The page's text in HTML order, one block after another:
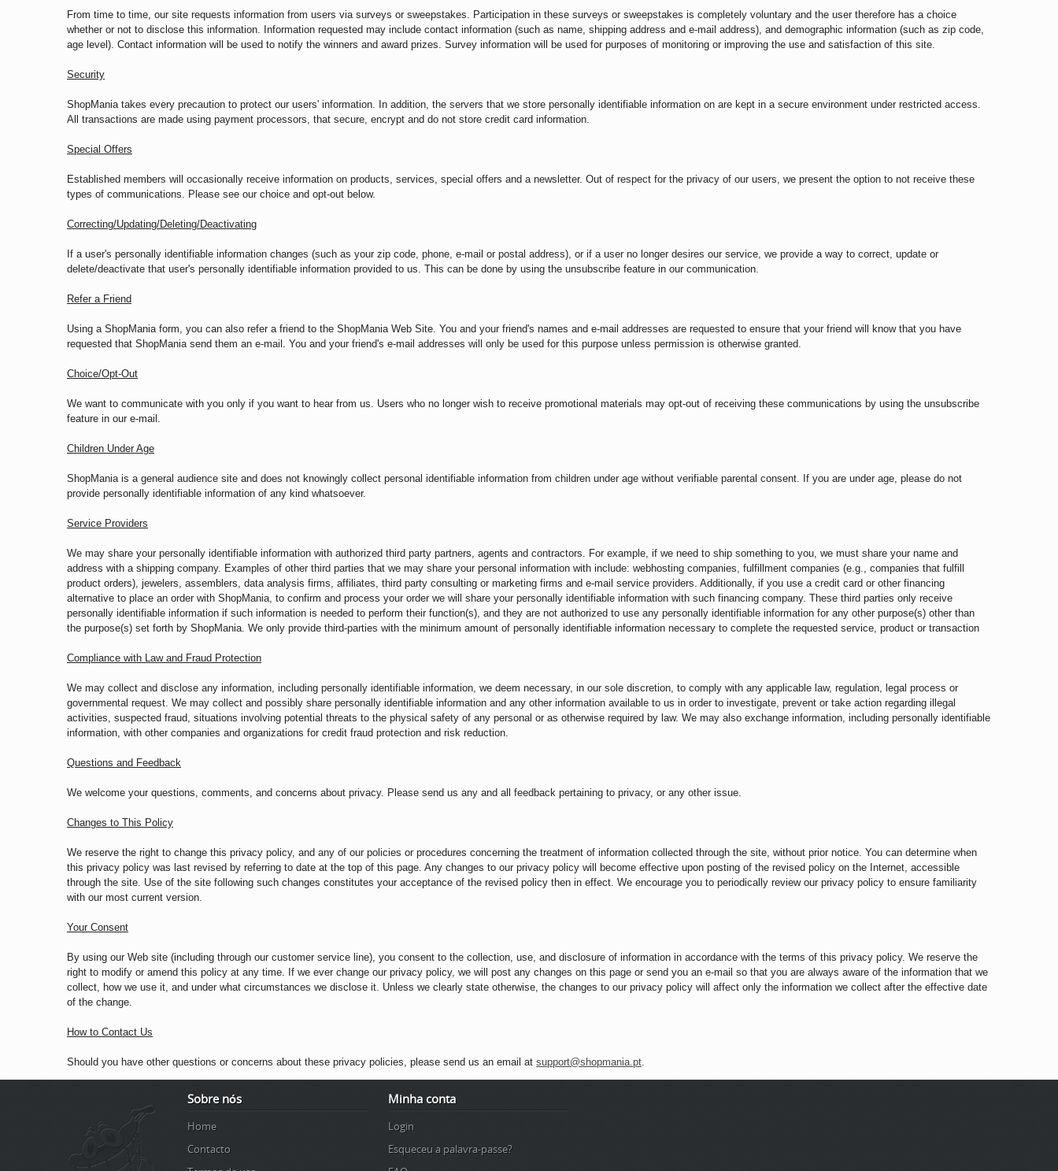
From time to time, our site requests information from users via surveys or sweepstakes. Participation in these surveys or sweepstakes is completely voluntary and the user therefore has a choice
whether or not to disclose this information. Information requested may include contact information (such as name, shipping address and e-mail address), and demographic information (such as zip code,
age level). Contact information will be used to notify the winners and award prizes. Survey information will be used for purposes of monitoring or improving the use and satisfaction of this site.
Security
ShopMania takes every precaution to protect our users' information. In addition, the servers that we store personally identifiable information on are kept in a secure environment under restricted access.
All transactions are made using payment processors, that secure, encrypt and do not store credit card information.
Special Offers
Established members will occasionally receive information on products, services, special offers and a newsletter. Out of respect for the privacy of our users, we present the option to not receive these
types of communications. Please see our choice and opt-out below.
Correcting/Updating/Deleting/Deactivating
If a user's personally identifiable information changes (such as your zip code, phone, e-mail or postal address), or if a user no longer desires our service, we provide a way to correct, update or
delete/deactivate that user's personally identifiable information provided to us. This can be done by using the unsubscribe feature in our communication.
Refer a Friend
Using a ShopMania form, you can also refer a friend to the ShopMania Web Site. You and your friend's names and e-mail addresses are requested to ensure that your friend will know that you have
requested that ShopMania send them an e-mail. You and your friend's e-mail addresses will only be used for this purpose unless permission is otherwise granted.
Choice/Opt-Out
We want to communicate with you only if you want to hear from us. Users who no longer wish to receive promotional materials may opt-out of receiving these communications by using the unsubscribe
feature in our e-mail.
Children Under Age
ShopMania is a general audience site and does not knowingly collect personal identifiable information from children under age without verifiable parental consent. If you are under age, please do not
provide personally identifiable information of any kind whatsoever.
Service Providers
We may share your personally identifiable information with authorized third party partners, agents and contractors. For example, if we need to ship something to you, we must share your name and
address with a shipping company. Examples of other third parties that we may share your personal information with include: webhosting companies, fulfillment companies (e.g., companies that fulfill
product orders), jewelers, assemblers, data analysis firms, affiliates, third party consulting or marketing firms and e-mail service providers. Additionally, if you use a credit card or other financing
alternative to place an order with ShopMania, to confirm and process your order we will share your personally identifiable information with such financing company. These third parties only receive
personally identifiable information if such information is needed to perform their function(s), and they are not authorized to use any personally identifiable information for any other purpose(s) other than
the purpose(s) set forth by ShopMania. We only provide third-parties with the minimum amount of personally identifiable information necessary to complete the requested service, product or transaction
Compliance with Law and Fraud Protection
We may collect and disclose any information, including personally identifiable information, we deem necessary, in our sole discretion, to comply with any applicable law, regulation, legal process or
governmental request. We may collect and possibly share personally identifiable information and any other information available to us in order to investigate, prevent or take action regarding illegal
activities, suspected fraud, situations involving potential threats to the physical safety of any personal or as otherwise required by law. We may also exchange information, including personally identifiable
information, with other companies and organizations for credit fraud protection and risk reduction.
Questions and Feedback
We welcome your questions, comments, and concerns about privacy. Please send us any and all feedback pertaining to privacy, or any other issue.
Changes to This Policy
We reserve the right to change this privacy policy, and any of our policies or procedures concerning the treatment of information collected through the site, without prior notice. You can determine when
this privacy policy was last revised by referring to date at the top of this page. Any changes to our privacy policy will become effective upon posting of the revised policy on the Internet, accessible
through the site. Use of the site following such changes constitutes your acceptance of the revised policy then in effect. We encourage you to periodically review our privacy policy to ensure familiarity
with our most current version.
Your Consent
By using our Web site (including through our customer service line), you consent to the collection, use, and disclosure of information in accordance with the terms of this privacy policy. We reserve the
right to modify or amend this policy at any time. If we ever change our privacy policy, we will post any changes on this page or send you an e-mail so that you are always aware of the information that we
collect, how we use it, and under what circumstances we disclose it. Unless we clearly state otherwise, the changes to our privacy policy will affect only the information we collect after the effective date
of the change.
How to Contact Us
Should you have other questions or concerns about these privacy policies, please send us an email at support@shopmania.pt
Sobre nós
Home
Contacto
Minha conta
Login
Esqueceu a palavra-passe?